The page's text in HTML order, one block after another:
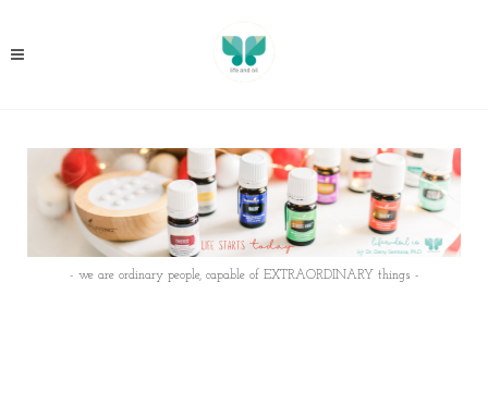
- we are ordinary people, capable of EXTRAORDINARY things -